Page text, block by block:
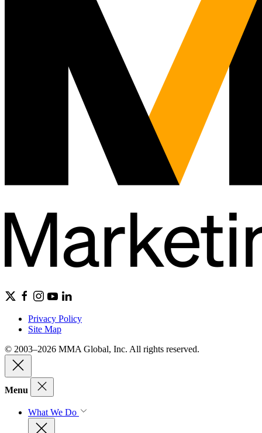
Privacy Policy
Site Map
© 2003–2026 MMA Global, Inc. All rights reserved.
Menu
What We Do